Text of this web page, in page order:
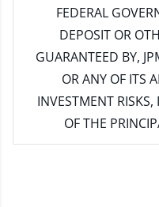
FEDERAL
DEPOSIT OR
GUARANTEED BY,
OR ANY OF ITS
INVESTMENT
OF THE